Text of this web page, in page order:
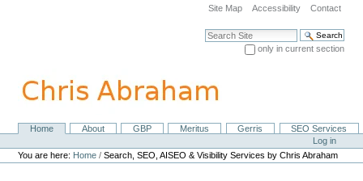
navigation
Site Map Accessibility Contact
Search Site
only in current section
NavigationHome About GBP Meritus Gerris
SEO Services
Personal
tools
Log in
You are here: Home /Search, SEO, AISEO & Visibility Services by Chris Abraham